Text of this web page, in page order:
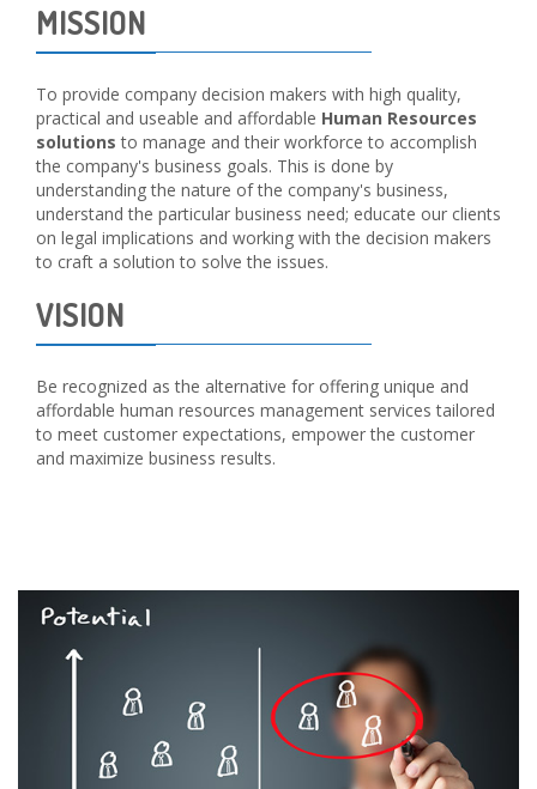
MISSION
To provide company decision makers with high quality,
practical and useable and affordable Human Resources
solutions to manage and their workforce to accomplish
the company's business goals. This is done by
understanding the nature of the company's business,
understand the particular business need; educate our clients
on legal implications and working with the decision makers
to craft a solution to solve the issues.
VISION
Be recognized as the alternative for offering unique and
affordable human resources management services tailored
to meet customer expectations, empower the customer
and maximize business results.